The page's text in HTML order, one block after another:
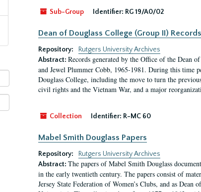
Sub-Group Identifier: RG 19/A0/02
Dean of Douglass College (Group II) Records
Repository:
Rutgers University Archives
Abstract: Records generated by the Office of the Dean
and Jewel Plummer Cobb, 1965-1981. During this time
Douglass College, including the move to turn the
civil rights and the Vietnam War, and a major
Collection Identifier: R-MC 60
Mabel Smith Douglass Papers
Repository:
Rutgers University Archives
Abstract: The papers of Mabel Smith Douglass
in the early twentieth century. The papers consist of
Jersey State Federation of Women’s Clubs, and as